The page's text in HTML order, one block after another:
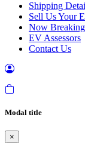
Shipping
Sell Us Your
Now Breaking
EV Assessors
Contact Us
Modal title
×